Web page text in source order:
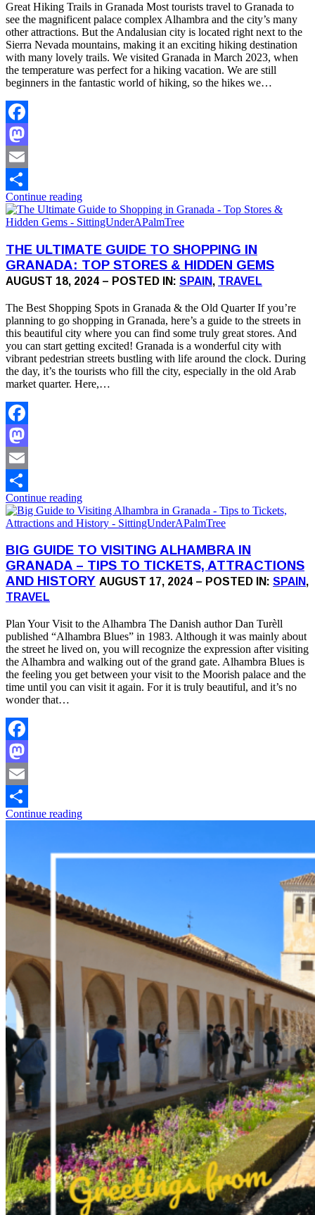
Great Hiking Trails in Granada Most tourists travel to Granada to
see the magnificent palace complex Alhambra and the city’s many
other attractions. But the Andalusian city is located right next to the
Sierra Nevada mountains, making it an exciting hiking destination
with many lovely trails. We visited Granada in March 2023, when
the temperature was perfect for a hiking vacation. We are still
beginners in the fantastic world of hiking, so the hikes we…
Facebook
Mastodon
Email
Share
Continue reading
THE ULTIMATE GUIDE TO SHOPPING IN
GRANADA: TOP STORES & HIDDEN GEMS
AUGUST 18, 2024 – POSTED IN: SPAIN, TRAVEL
The Best Shopping Spots in Granada & the Old Quarter If you’re
planning to go shopping in Granada, here’s a guide to the streets in
this beautiful city where you can find some truly great stores. And
you can start getting excited! Granada is a wonderful city with
vibrant pedestrian streets bustling with life around the clock. During
the day, it’s the tourists who fill the city, especially in the old Arab
market quarter. Here,…
Facebook
Mastodon
Email
Share
Continue reading
BIG GUIDE TO VISITING ALHAMBRA IN
GRANADA – TIPS TO TICKETS, ATTRACTIONS
AND HISTORY AUGUST 17, 2024 – POSTED IN: SPAIN,
TRAVEL
Plan Your Visit to the Alhambra The Danish author Dan Turèll
published “Alhambra Blues” in 1983. Although it was mainly about
the street he lived on, you will recognize the expression after visiting
the Alhambra and walking out of the grand gate. Alhambra Blues is
the feeling you get between your visit to the Moorish palace and the
time until you can visit it again. For it is truly beautiful, and it’s no
wonder that…
Facebook
Mastodon
Email
Share
Continue reading